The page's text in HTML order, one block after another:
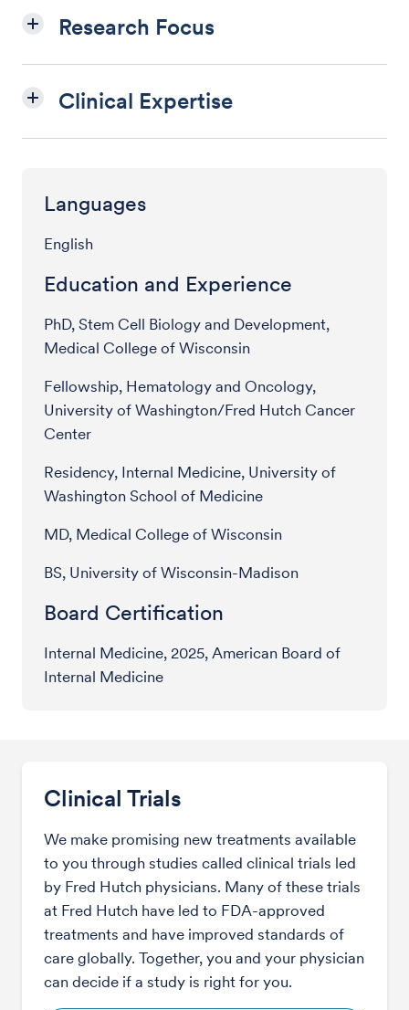
Research Focus
Clinical Expertise
Languages
English
Education and Experience
PhD, Stem Cell Biology and Development,
Medical College of Wisconsin
Fellowship, Hematology and Oncology,
University of Washington/Fred Hutch Cancer
Center
Residency, Internal Medicine, University of
Washington School of Medicine
MD, Medical College of Wisconsin
BS, University of Wisconsin-Madison
Board Certification
Internal Medicine, 2025, American Board of
Internal Medicine
Clinical Trials
We make promising new treatments available
to you through studies called clinical trials led
by Fred Hutch physicians. Many of these trials
at Fred Hutch have led to FDA-approved
treatments and have improved standards of
care globally. Together, you and your physician
can decide if a study is right for you.